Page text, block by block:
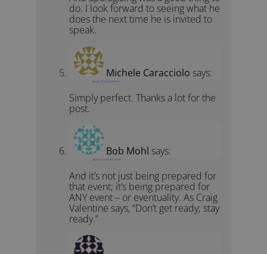
do. I look forward to seeing what he
does the next time he is invited to
speak.
Michele Caracciolo says:
January 10, 2014 at 9:27 am
Simply perfect. Thanks a lot for the
post.
Bob Mohl says:
January 10, 2014 at 12:03 pm
And it’s not just being prepared for
that event; it’s being prepared for
ANY event – or eventuality. As Craig
Valentine says, “Don’t get ready; stay
ready.”